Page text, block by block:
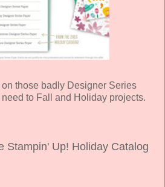
those badly Designer Series
to Fall and Holiday projects.
Stampin' Up! Holiday Catalog